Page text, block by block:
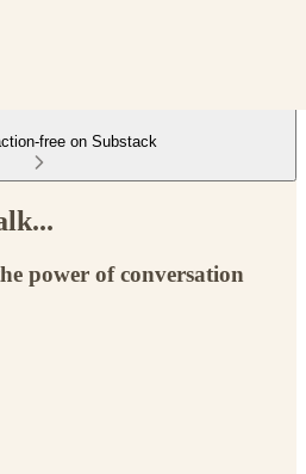
free on Substack
power of conversation